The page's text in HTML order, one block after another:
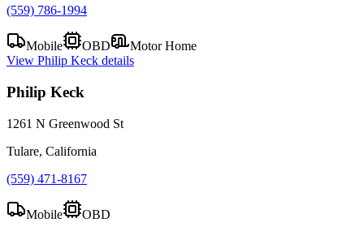
(559) 786-1994
Mobile OBD
Motor Home
View Philip Keck details
Philip Keck
1261 N Greenwood St
Tulare, California
(559) 471-8167
Mobile OBD